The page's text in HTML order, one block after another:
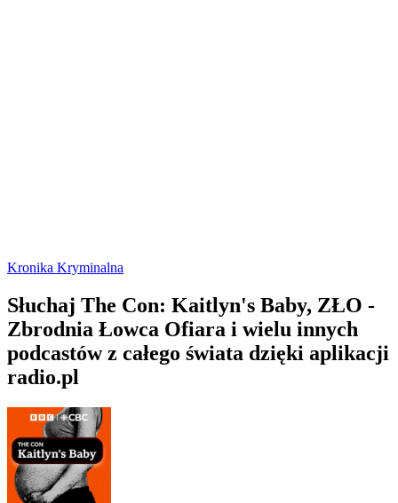
Kronika Kryminalna
Słuchaj The Con: Kaitlyn's Baby, ZŁO -
Zbrodnia Łowca Ofiara i wielu innych
podcastów z całego świata dzięki aplikacji
radio.pl